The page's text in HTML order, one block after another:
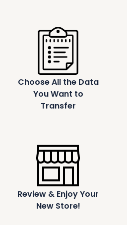
Choose All the Data
You Want to
Transfer
Review & Enjoy Your
New Store!